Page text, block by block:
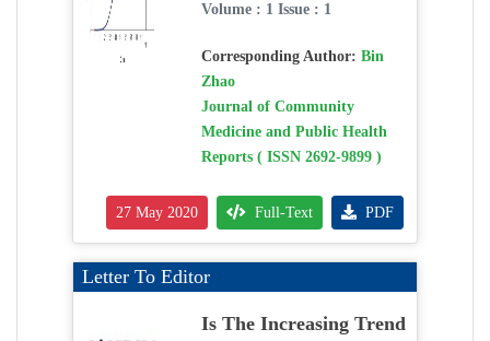
Volume : 1 Issue : 1
Corresponding Author: Bin
Zhao
Journal of Community
Medicine and Public Health
Reports ( ISSN 2692-9899 )
27 May 2020 Full-Text PDF
Letter To Editor
Is The Increasing Trend